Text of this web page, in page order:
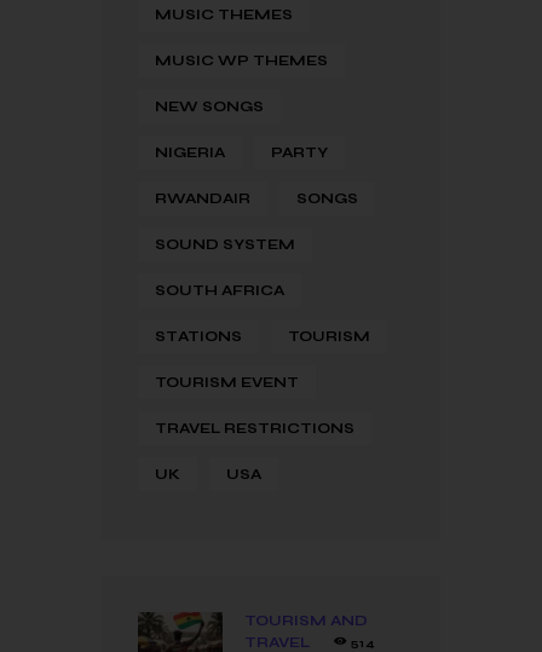
MUSIC THEMES
MUSIC WP THEMES
NEW SONGS
NIGERIA PARTY
RWANDAIR SONGS
SOUND SYSTEM
SOUTH AFRICA
STATIONS TOURISM
TOURISM EVENT
TRAVEL RESTRICTIONS
UK USA
TOURISM AND
TRAVEL
514